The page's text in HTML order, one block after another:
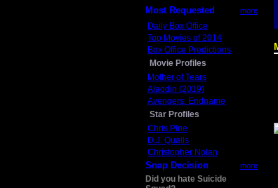
Most Requested more
Daily Box Office
Top Movies of 2014
Box Office Predictions
Movie Profiles
Mother of Tears
Aladdin (2019)
Avengers: Endgame
Star Profiles
Chris Pine
D.J. Qualls
Christopher Nolan
Snap Decision more
Did you hate Suicide